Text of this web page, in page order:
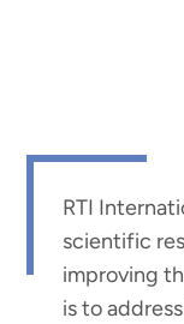
RTI
scientific
improving
is to